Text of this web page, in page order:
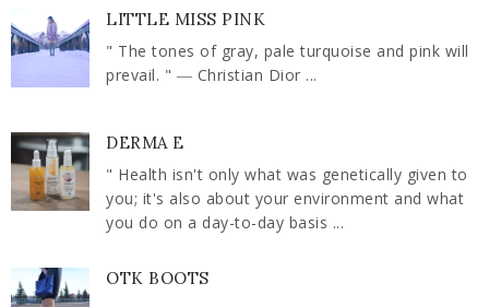
LITTLE MISS PINK
" The tones of gray, pale turquoise and pink will
prevail. " ― Christian Dior ...
DERMA E
" Health isn't only what was genetically given to
you; it's also about your environment and what
you do on a day-to-day basis ...
OTK BOOTS